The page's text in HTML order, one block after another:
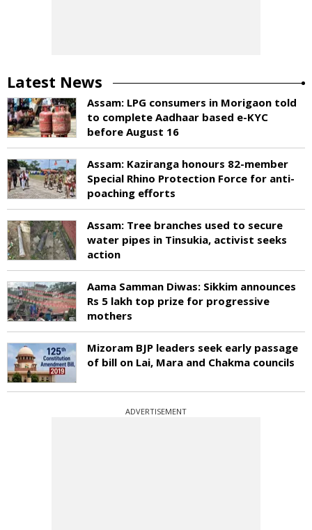
Latest News
Assam: LPG consumers in Morigaon told
to complete Aadhaar based e-KYC
before August 16
Assam: Kaziranga honours 82-member
Special Rhino Protection Force for anti-
poaching efforts
Assam: Tree branches used to secure
water pipes in Tinsukia, activist seeks
action
Aama Samman Diwas: Sikkim announces
Rs 5 lakh top prize for progressive
mothers
Mizoram BJP leaders seek early passage
of bill on Lai, Mara and Chakma councils
ADVERTISEMENT